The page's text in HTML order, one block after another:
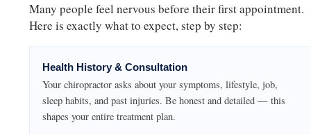
Many people feel nervous before their first appointment.
Here is exactly what to expect, step by step:
Health History & Consultation
Your chiropractor asks about your symptoms, lifestyle, job,
sleep habits, and past injuries. Be honest and detailed — this
shapes your entire treatment plan.